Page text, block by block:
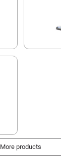
More products